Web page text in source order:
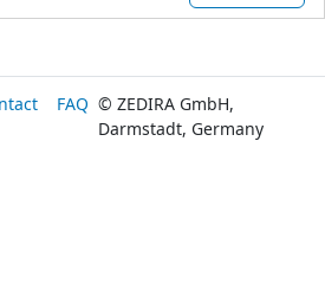
FAQ © ZEDIRA GmbH,
Darmstadt, Germany